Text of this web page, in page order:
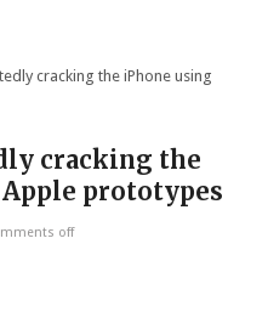
cracking the iPhone using
cracking the
prototypes
off